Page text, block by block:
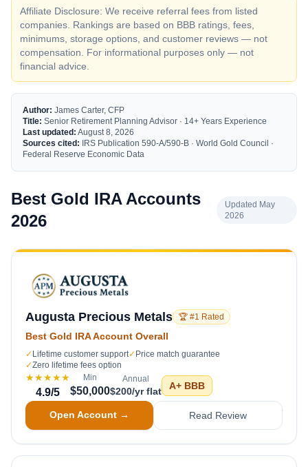
Affiliate Disclosure: We receive referral fees from listed
companies. Rankings are based on BBB ratings, fees,
minimums, storage options, and customer reviews — not
compensation. For informational purposes only — not
financial advice.
Author: James Carter, CFP
Title: Senior Retirement Planning Advisor · 14+ Years Experience
Last updated: August 8, 2026
Sources cited: IRS Publication 590-A/590-B · World Gold Council ·
Federal Reserve Economic Data
Best Gold IRA Accounts
2026
Updated May
2026
Augusta Precious Metals 🏆 #1 Rated
Best Gold IRA Account Overall
✓ Lifetime customer support✓ Price match guarantee
✓Zero lifetime fees option
★★★★★
4.9/5
Min
$50,000
Annual
$200/yr flat A+ BBB
Open Account → Read Review